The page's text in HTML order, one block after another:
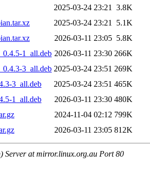
2025-03-24 23:21
3.8K
2025-03-24 23:21
5.1K
2026-03-11 23:05 5.8K
1_all.deb 2026-03-11 23:30 266K
3_all.deb 2025-03-24 23:51 269K
3_all.deb
2025-03-24 23:51 465K
1_all.deb
2026-03-11 23:30 480K
2024-11-04 02:12 799K
2026-03-11 23:05 812K
Server at mirror.linux.org.au Port 80